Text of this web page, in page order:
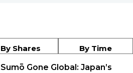
By Shares By Time
Sumō Gone Global: Japan’s